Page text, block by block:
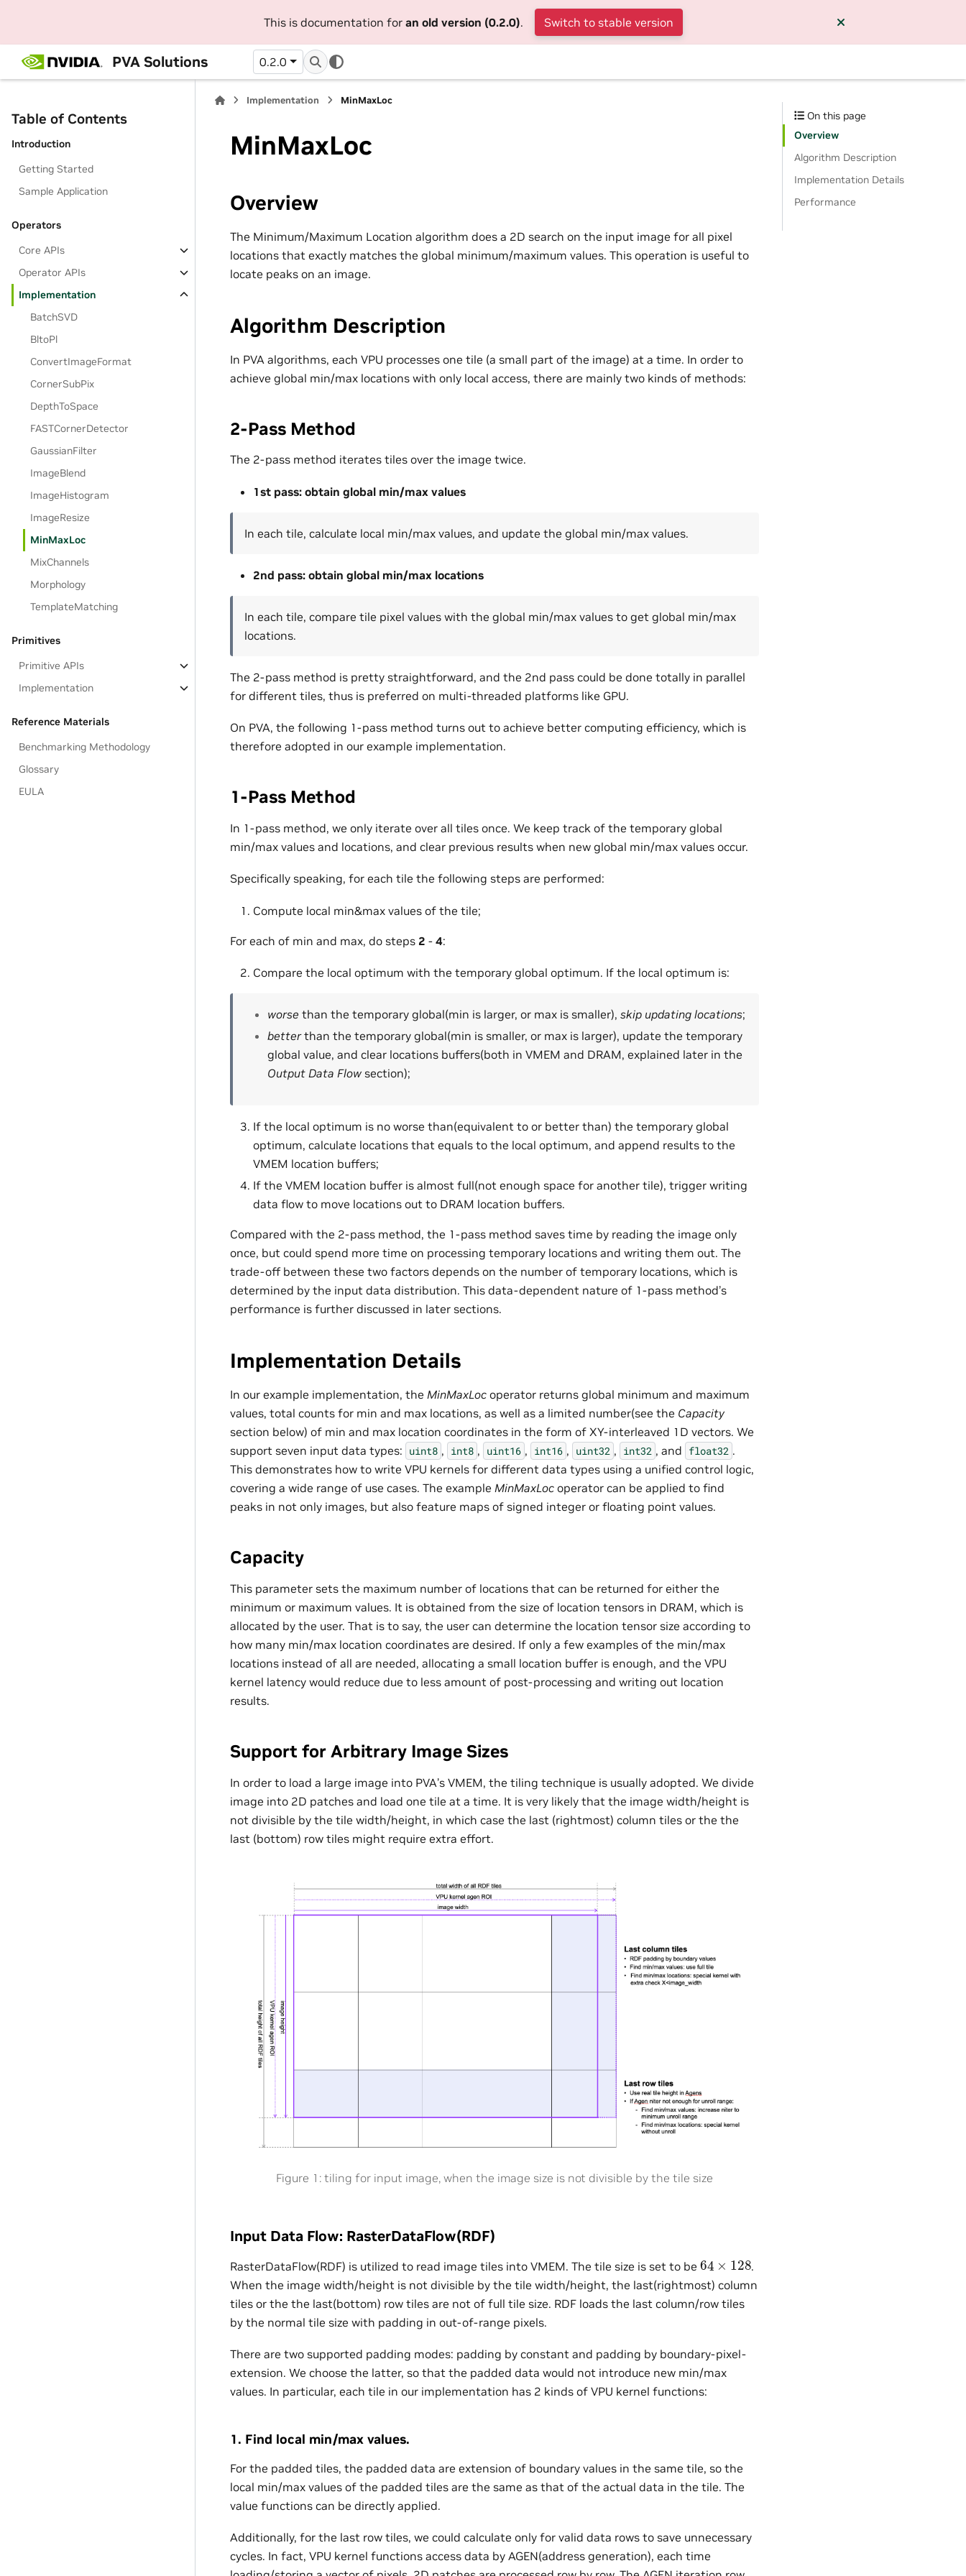
This is documentation for an old version (0.2.0). Switch to stable version
PVA Solutions 0.2.0
Table of Contents
Introduction
Getting Started
Sample Application
Operators
Core APIs
Operator APIs
Implementation
BatchSVD
BltoPl
ConvertImageFormat
CornerSubPix
DepthToSpace
FASTCornerDetector
GaussianFilter
ImageBlend
ImageHistogram
ImageResize
MinMaxLoc
MixChannels
Morphology
TemplateMatching
Primitives
Primitive APIs
Implementation
Reference Materials
Benchmarking Methodology
Glossary
EULA
Implementation MinMaxLoc
MinMaxLoc
Overview
The Minimum/Maximum Location algorithm does a 2D search on the input image for all pixel
locations that exactly matches the global minimum/maximum values. This operation is useful to
locate peaks on an image.
Algorithm Description
In PVA algorithms, each VPU processes one tile (a small part of the image) at a time. In order to
achieve global min/max locations with only local access, there are mainly two kinds of methods:
2-Pass Method
The 2-pass method iterates tiles over the image twice.
1st pass: obtain global min/max values
In each tile, calculate local min/max values, and update the global min/max values.
2nd pass: obtain global min/max locations
In each tile, compare tile pixel values with the global min/max values to get global min/max
locations.
The 2-pass method is pretty straightforward, and the 2nd pass could be done totally in parallel
for different tiles, thus is preferred on multi-threaded platforms like GPU.
On PVA, the following 1-pass method turns out to achieve better computing efficiency, which is
therefore adopted in our example implementation.
1-Pass Method
In 1-pass method, we only iterate over all tiles once. We keep track of the temporary global
min/max values and locations, and clear previous results when new global min/max values occur.
Specifically speaking, for each tile the following steps are performed:
Compute local min&max values of the tile;
For each of min and max, do steps 2 - 4:
Compare the local optimum with the temporary global optimum. If the local optimum is:
worse than the temporary global(min is larger, or max is smaller), skip updating locations;
betterthan the temporary global(min is smaller, or max is larger), update the temporary
global value, and clear locations buffers(both in VMEM and DRAM, explained later in the
Output Data Flow section);
If the local optimum is no worse than(equivalent to or better than) the temporary global
optimum, calculate locations that equals to the local optimum, and append results to the
VMEM location buffers;
If the VMEM location buffer is almost full(not enough space for another tile), trigger writing
data flow to move locations out to DRAM location buffers.
Compared with the 2-pass method, the 1-pass method saves time by reading the image only
once, but could spend more time on processing temporary locations and writing them out. The
trade-off between these two factors depends on the number of temporary locations, which is
determined by the input data distribution. This data-dependent nature of 1-pass method’s
performance is further discussed in later sections.
Implementation Details
In our example implementation, the MinMaxLoc operator returns global minimum and maximum
values, total counts for min and max locations, as well as a limited number(see the Capacity
section below) of min and max location coordinates in the form of XY-interleaved 1D vectors. We
support seven input data types: uint8 , int8 , uint16 , int16 , uint32 , int32 , and float32 .
This demonstrates how to write VPU kernels for different data types using a unified control logic,
covering a wide range of use cases. The example MinMaxLoc operator can be applied to find
peaks in not only images, but also feature maps of signed integer or floating point values.
Capacity
This parameter sets the maximum number of locations that can be returned for either the
minimum or maximum values. It is obtained from the size of location tensors in DRAM, which is
allocated by the user. That is to say, the user can determine the location tensor size according to
how many min/max location coordinates are desired. If only a few examples of the min/max
locations instead of all are needed, allocating a small location buffer is enough, and the VPU
kernel latency would reduce due to less amount of post-processing and writing out location
results.
Support for Arbitrary Image Sizes
In order to load a large image into PVA’s VMEM, the tiling technique is usually adopted. We divide
image into 2D patches and load one tile at a time. It is very likely that the image width/height is
not divisible by the tile width/height, in which case the last (rightmost) column tiles or the the
last (bottom) row tiles might require extra effort.
Figure 1: tiling for input image, when the image size is not divisible by the tile size
Input Data Flow: RasterDataFlow(RDF)
RasterDataFlow(RDF) is utilized to read image tiles into VMEM. The tile size is set to be 64 ×128 .
When the image width/height is not divisible by the tile width/height, the last(rightmost) column
tiles or the the last(bottom) row tiles are not of full tile size. RDF loads the last column/row tiles
by the normal tile size with padding in out-of-range pixels.
There are two supported padding modes: padding by constant and padding by boundary-pixel-
extension. We choose the latter, so that the padded data would not introduce new min/max
values. In particular, each tile in our implementation has 2 kinds of VPU kernel functions:
1. Find local min/max values.
For the padded tiles, the padded data are extension of boundary values in the same tile, so the
local min/max values of the padded tiles are the same as that of the actual data in the tile. The
value functions can be directly applied.
Additionally, for the last row tiles, we could calculate only for valid data rows to save unnecessary
cycles. In fact, VPU kernel functions access data by AGEN(address generation), each time
On this page
Overview
Algorithm Description
Implementation Details
Performance